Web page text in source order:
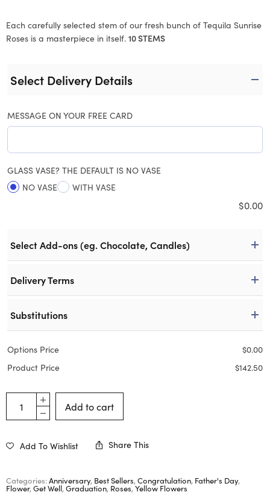
Each carefully selected stem of our fresh bunch of Tequila Sunrise
Roses is a masterpiece in itself. 10 STEMS
Select Delivery Details
MESSAGE ON YOUR FREE CARD
GLASS VASE? THE DEFAULT IS NO VASE
NO VASE
WITH VASE
$0.00
Select Add-ons (eg. Chocolate, Candles)
Delivery Terms
Substitutions
Options Price $0.00
Product Price
$142.50
Add to cart
Add To Wishlist Share This
Categories:Anniversary, Best Sellers, Congratulation, Father's Day,
Flower, Get Well, Graduation, Roses,Yellow Flowers